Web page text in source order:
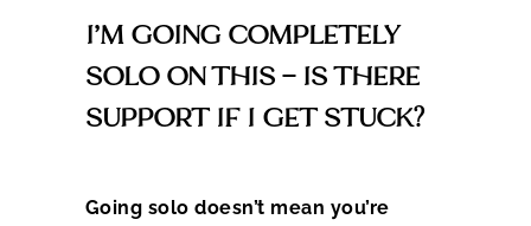
I’M GOING COMPLETELY
SOLO ON THIS – IS THERE
SUPPORT IF I GET STUCK?
Going solo doesn’t mean you’re